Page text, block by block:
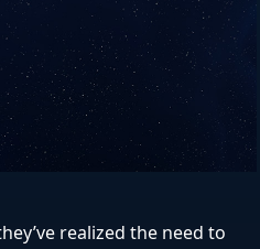
realized the need to